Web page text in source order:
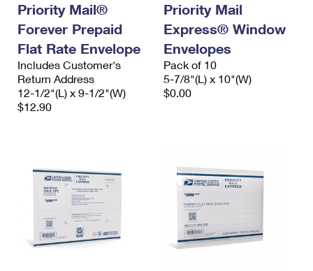
Filing a Claim
Requesting a Refund
Managing Business Mail
USPS & Web Tools APIs
Prices
Filing an International Claim
Requesting an International Refund
Priority Mail®
Forever Prepaid
Flat Rate Envelope
Includes Customer's
Return Address
12-1/2"(L) x 9-1/2"(W)
$12.90
Priority Mail
Express® Window
Envelopes
Pack of 10
5-7/8"(L) x 10"(W)
$0.00